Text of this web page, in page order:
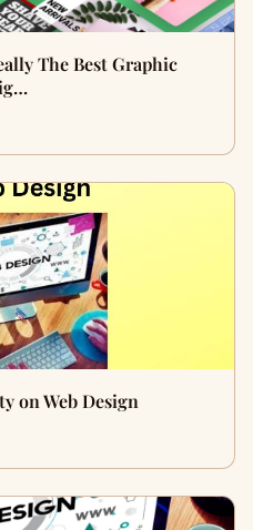
The Best Graphic
on Web Design